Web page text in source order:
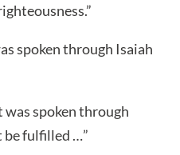
spoken through Isaiah
was spoken through
be fulfilled …”